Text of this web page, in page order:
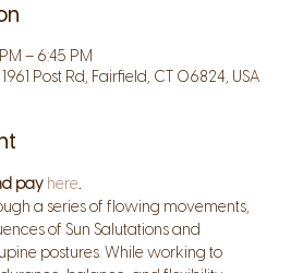
– 6:45 PM
Post Rd, Fairfield, CT 06824, USA
pay here.
a series of flowing movements,
of Sun Salutations and
postures. While working to